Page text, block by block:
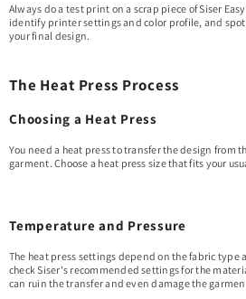
Always do a test print on a scrap piece of Siser
identify printer settings and color profile, and
your final design.
The Heat Press Process
Choosing a Heat Press
You need a heat press to transfer the design from
garment. Choose a heat press size that fits your
Temperature and Pressure
The heat press settings depend on the fabric type
check Siser's recommended settings for the
can ruin the transfer and even damage the